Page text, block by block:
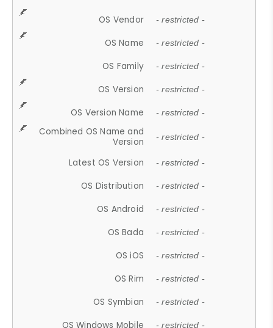
OS Vendor - restricted -
OS Name - restricted -
OS Family - restricted -
OS Version - restricted -
OS Version Name - restricted -
Combined OS Name and
Version
- restricted -
Latest OS Version - restricted -
OS Distribution - restricted -
OS Android - restricted -
OS Bada - restricted -
OS iOS - restricted -
OS Rim - restricted -
OS Symbian - restricted -
OS Windows Mobile - restricted -